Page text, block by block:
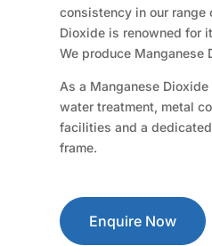
consistency in our
Dioxide is renowned for
We produce
As a Manganese
water treatment, metal
facilities and a
frame.
Enquire Now